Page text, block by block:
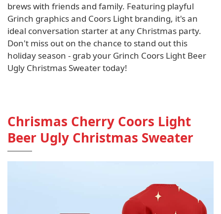
brews with friends and family. Featuring playful
Grinch graphics and Coors Light branding, it's an
ideal conversation starter at any Christmas party.
Don't miss out on the chance to stand out this
holiday season - grab your Grinch Coors Light Beer
Ugly Christmas Sweater today!
Chrismas Cherry Coors Light
Beer Ugly Christmas Sweater